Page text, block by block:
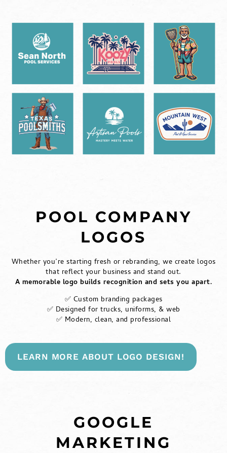
POOL COMPANY
LOGOS
Whether you’re starting fresh or rebranding, we create logos
that reflect your business and stand out.
A memorable logo builds recognition and sets you apart.
✅ Custom branding packages
✅ Designed for trucks, uniforms, & web
✅ Modern, clean, and professional
LEARN MORE ABOUT LOGO DESIGN!
GOOGLE
MARKETING